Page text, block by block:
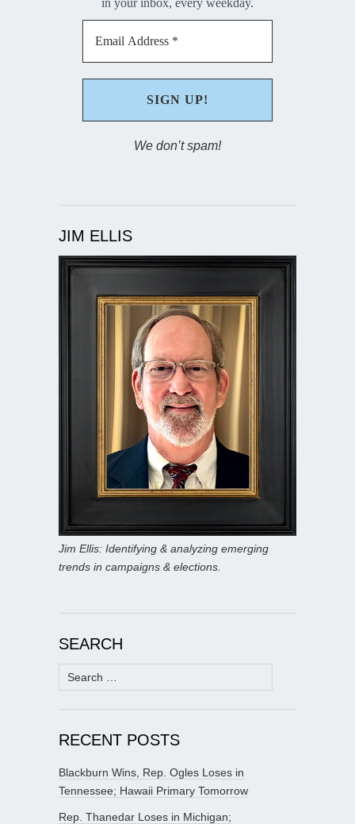
in your inbox, every weekday.
We don’t spam!
JIM ELLIS
Jim Ellis: Identifying & analyzing emerging
trends in campaigns & elections.
SEARCH
Search
for:
RECENT POSTS
Blackburn Wins, Rep. Ogles Loses in
Tennessee; Hawaii Primary Tomorrow
Rep. Thanedar Loses in Michigan;